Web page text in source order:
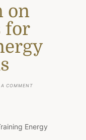
on
for
A COMMENTON
ENERGY